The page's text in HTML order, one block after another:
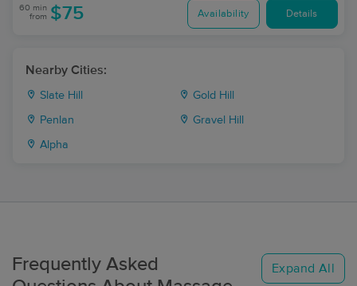
60 min
from $75 Availability Details
Nearby Cities:
Slate Hill Gold Hill
Penlan Gravel Hill
Alpha
Frequently Asked
Expand All